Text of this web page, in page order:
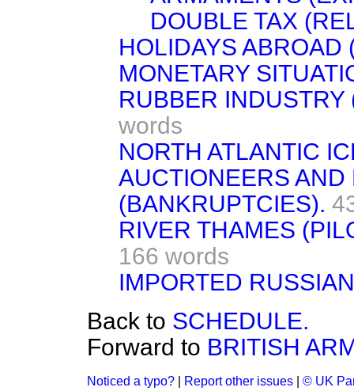
DOUBLE TAX
HOLIDAYS ABROAD
MONETARY
RUBBER
words
NORTH ATLANTIC
AUCTIONEERS AND
(BANKRUPTCIES).
RIVER THAMES
166 words
IMPORTED
Back to SCHEDULE.
Forward to BRITISH
Noticed a typo? Report other issues © UK